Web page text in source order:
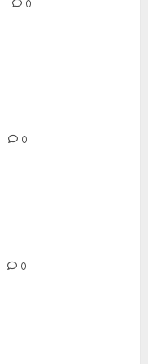
0
0
0